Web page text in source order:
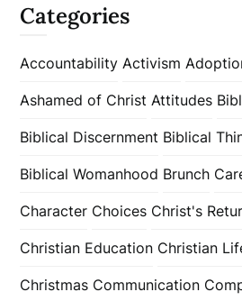
Categories
Accountability Activism
Ashamed of Christ Attitudes
Biblical Discernment Biblical
Biblical Womanhood Brunch
Character Choices Christ's
Christian Education Christian
Christmas Communication